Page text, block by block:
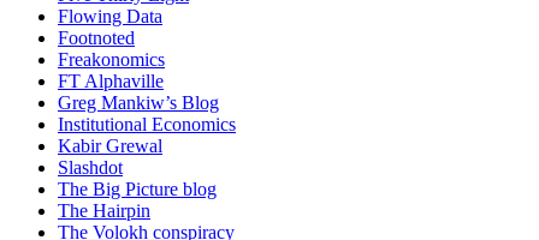
Flowing Data
Footnoted
Freakonomics
FT Alphaville
Greg Mankiw’s Blog
Institutional Economics
Kabir Grewal
Slashdot
The Big Picture blog
The Hairpin
The Volokh conspiracy